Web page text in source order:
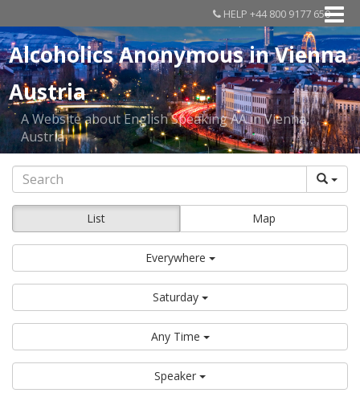
HELP +44 800 9177 650
Alcoholics Anonymous in Vienna
Austria
A Website about English Speaking AA in Vienna,
Austria
List Map
Everywhere
Saturday
Any Time
Speaker